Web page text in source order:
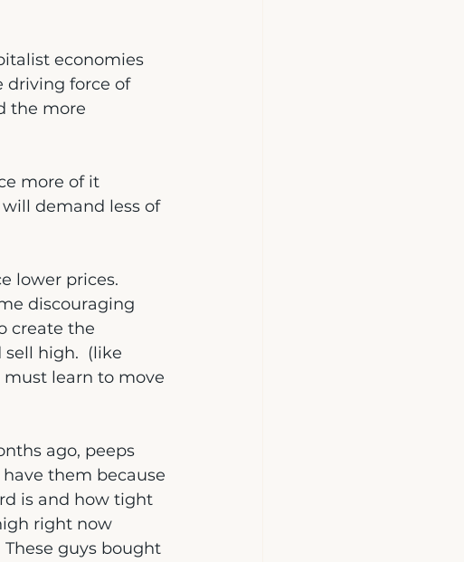
economies
driving force of
the more
more of it
demand less of
lower prices.
discouraging
create the
high.  (like
learn to move
ago, peeps
them because
is and how tight
right now
guys bought